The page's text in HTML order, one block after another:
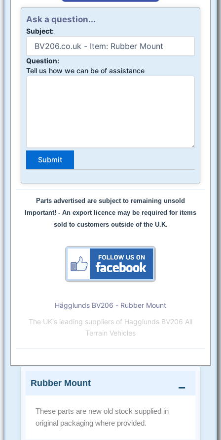
Ask a question...
Subject:
Question:
Tell us how we can be of assistance
Parts advertised are subject to remaining unsold
Important! - An export licence may be required for items
sold to customers outside of the U.K.
Hägglunds BV206 - Rubber Mount
The UK's leading suppliers of Hagglunds BV206 All
Terrain Vehicles
Rubber Mount
These parts are new old stock supplied in
original packaging where provided.